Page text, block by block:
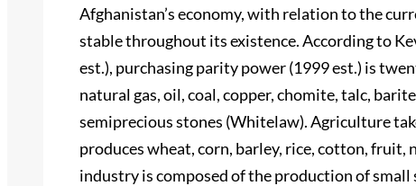
Afghanistan’s economy, with relation to the
stable throughout its existence. According to
est.), purchasing parity power (1999 est.) is
natural gas, oil, coal, copper, chomite, talc,
semiprecious stones (Whitelaw). Agriculture
produces wheat, corn, barley, rice, cotton,
industry is composed of the production of